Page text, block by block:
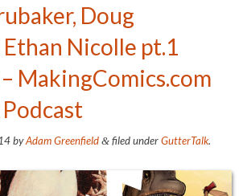
Doug
Nicolle pt.1
MakingComics.com
byAdam Greenfield &filed underGutterTalk.